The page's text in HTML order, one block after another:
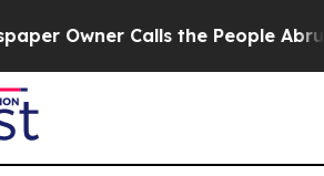
Calls the People Abruptly